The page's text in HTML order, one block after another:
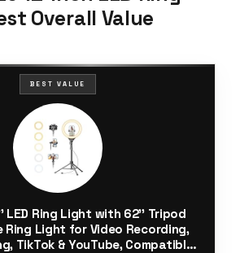
Overall Value
BEST VALUE
LED Ring Light with 62'' Tripod
Ring Light for Video Recording,
TikTok & YouTube, Compatible